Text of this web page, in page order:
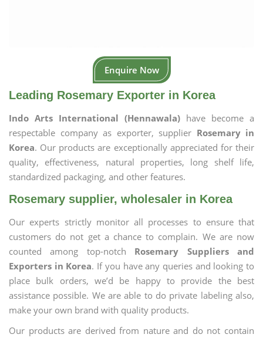
Enquire Now
Leading Rosemary Exporter in Korea
Indo Arts International (Hennawala) have become a
respectable company as exporter, supplier Rosemary in
Korea. Our products are exceptionally appreciated for their
quality, effectiveness, natural properties, long shelf life,
standardized packaging, and other features.
Rosemary supplier, wholesaler in Korea
Our experts strictly monitor all processes to ensure that
customers do not get a chance to complain. We are now
counted among top-notch Rosemary Suppliers and
Exporters in Korea. If you have any queries and looking to
place bulk orders, we’d be happy to provide the best
assistance possible. We are able to do private labeling also,
make your own brand with quality products.
Our products are derived from nature and do not contain